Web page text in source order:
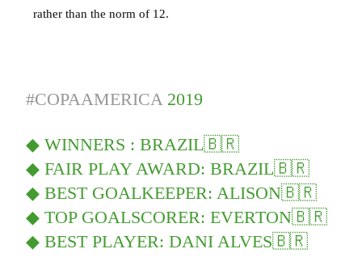
rather than the norm of 12.
#COPAAMERICA 2019
◆ WINNERS : BRAZIL🇧🇷
◆ FAIR PLAY AWARD: BRAZIL🇧🇷
◆ BEST GOALKEEPER: ALISON🇧🇷
◆ TOP GOALSCORER: EVERTON🇧🇷
◆ BEST PLAYER: DANI ALVES🇧🇷